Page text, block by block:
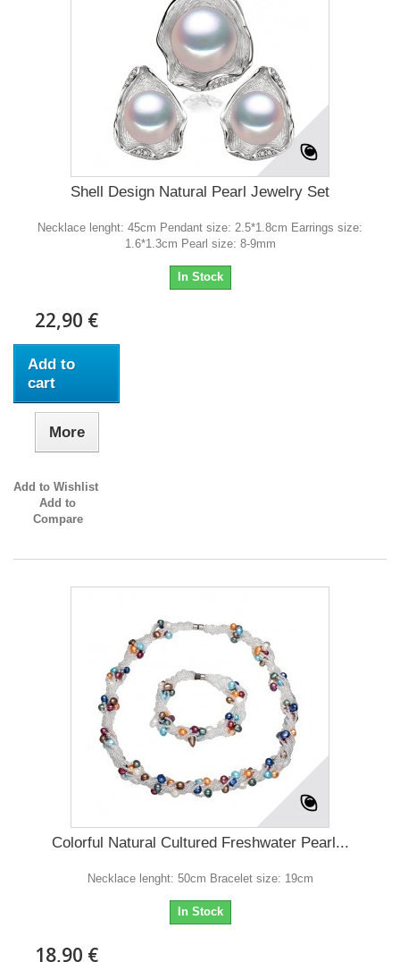
Shell Design Natural Pearl Jewelry Set
Necklace lenght: 45cm Pendant size: 2.5*1.8cm Earrings size:
1.6*1.3cm Pearl size: 8-9mm
In Stock
22,90 €
Add to
cart
More
Add to Wishlist
Add to
Compare
Colorful Natural Cultured Freshwater Pearl...
Necklace lenght: 50cm Bracelet size: 19cm
In Stock
18,90 €